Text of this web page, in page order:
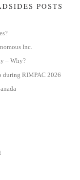
POSTS
Inc.
– Why?
during RIMPAC 2026